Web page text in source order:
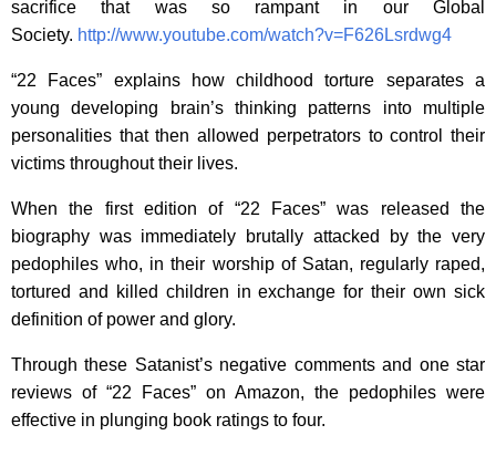
sacrifice that was so rampant in our Global
Society. http://www.youtube.com/watch?v=F626Lsrdwg4
“22 Faces” explains how childhood torture separates a
young developing brain’s thinking patterns into multiple
personalities that then allowed perpetrators to control their
victims throughout their lives.
When the first edition of “22 Faces” was released the
biography was immediately brutally attacked by the very
pedophiles who, in their worship of Satan, regularly raped,
tortured and killed children in exchange for their own sick
definition of power and glory.
Through these Satanist’s negative comments and one star
reviews of “22 Faces” on Amazon, the pedophiles were
effective in plunging book ratings to four.